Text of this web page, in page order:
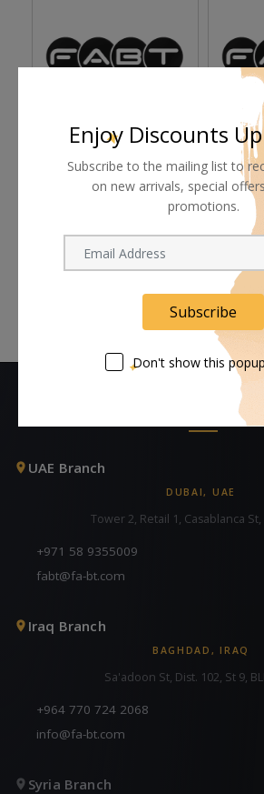
Rosco Foamcoat - 1
Gallon
Rosco
Black
(1
CONTACT US
UAE Branch
DUBAI, UAE
Tower 2, Retail 1, Casablanca
+971 58 9355009
fabt@fa-bt.com
Iraq Branch
BAGHDAD, IRAQ
Sa'adoon St, Dist. 102, St 9,
+964 770 724 2068
info@fa-bt.com
Syria Branch
Enjoy Discounts
Subscribe to the mailing list to
on new arrivals, special
promotions.
Subscribe
Don't show this